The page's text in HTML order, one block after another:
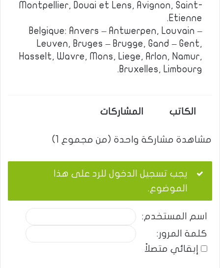
Montpellier, Douai et Lens, Avignon, Saint-
Etienne.
Belgique: Anvers – Antwerpen, Louvain –
Leuven, Bruges – Brugge, Gand – Gent,
Hasselt, Wavre, Mons, Liege, Arlon, Namur,
Bruxelles, Limbourg.
الكاتب المشاركات
مشاهدة مشاركة واحدة (من مجموع 1)
يجب تسجيل الدخول للرد على هذا
الموضوع.
اسم المستخدم:
كلمة المرور:
إبقائي متصلاً